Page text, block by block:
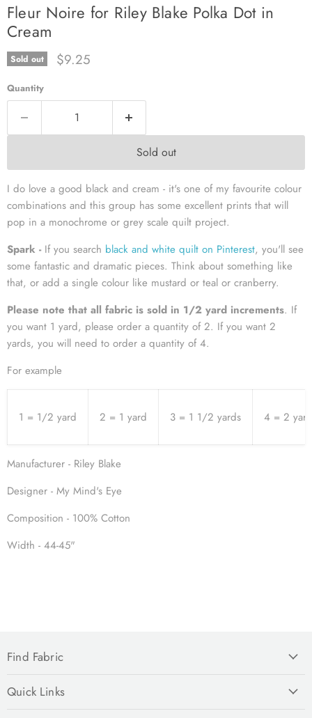
Fleur Noire for Riley Blake Polka Dot in
Cream
Sold out Current price
$9.25
Quantity
Sold out
I do love a good black and cream - it's one of my favourite colour
combinations and this group has some excellent prints that will
pop in a monochrome or grey scale quilt project.
Spark - If you search black and white quilt on Pinterest, you'll see
some fantastic and dramatic pieces. Think about something like
that, or add a single colour like mustard or teal or cranberry.
Please note that all fabric is sold in 1/2 yard increments. If
you want 1 yard, please order a quantity of 2. If you want 2
yards, you will need to order a quantity of 4.
For example
1 = 1/2 yard 2 = 1 yard 3 = 1 1/2 yards 4 = 2
Manufacturer - Riley Blake
Designer - My Mind's Eye
Composition - 100% Cotton
Width - 44-45"
Find Fabric
Quick Links